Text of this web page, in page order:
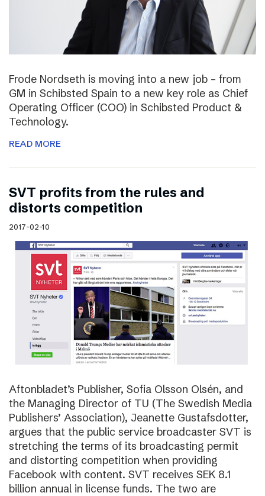
Frode Nordseth is moving into a new job – from
GM in Schibsted Spain to a new key role as Chief
Operating Officer (COO) in Schibsted Product &
Technology.
READ MORE
SVT profits from the rules and
distorts competition
2017-02-10
Aftonbladet’s Publisher, Sofia Olsson Olsén, and
the Managing Director of TU (The Swedish Media
Publishers’ Association), Jeanette Gustafsdotter,
argues that the public service broadcaster SVT is
stretching the terms of its broadcasting permit
and distorting competition when providing
Facebook with content. SVT receives SEK 8.1
billion annual in license funds. The two are